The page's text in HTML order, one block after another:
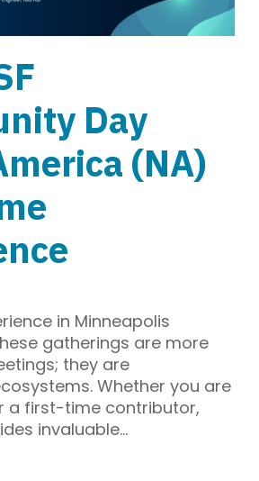
Day
(NA)
in Minneapolis
gatherings are more
they are
Whether you are
a first-time contributor,
invaluable…